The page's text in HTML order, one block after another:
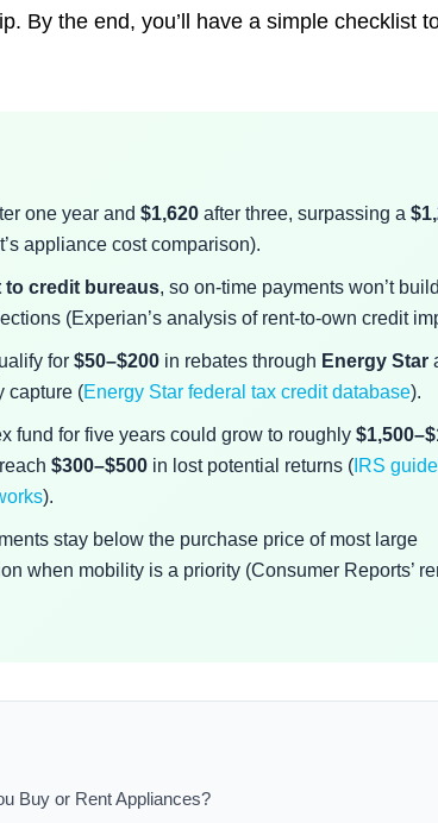
By the end, you’ll have a simple checklist
one year and $1,620 after three, surpassing a
appliance cost comparison).
to credit bureaus, so on-time payments won’t
(Experian’s analysis of rent-to-own credit
for $50–$200 in rebates through Energy Star
capture (Energy Star federal tax credit database).
fund for five years could grow to roughly
$300–$500 in lost potential returns ( IRS
).
stay below the purchase price of most large
when mobility is a priority (Consumer Reports’
Buy or Rent Appliances?